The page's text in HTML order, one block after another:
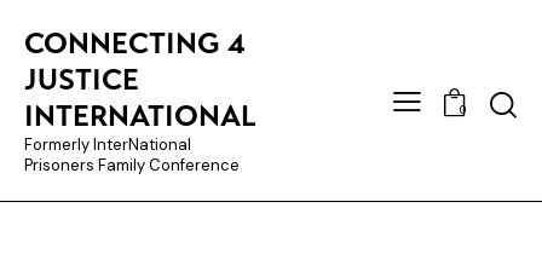
CONNECTING 4
JUSTICE
INTERNATIONAL
Formerly InterNational
Prisoners Family Conference
0